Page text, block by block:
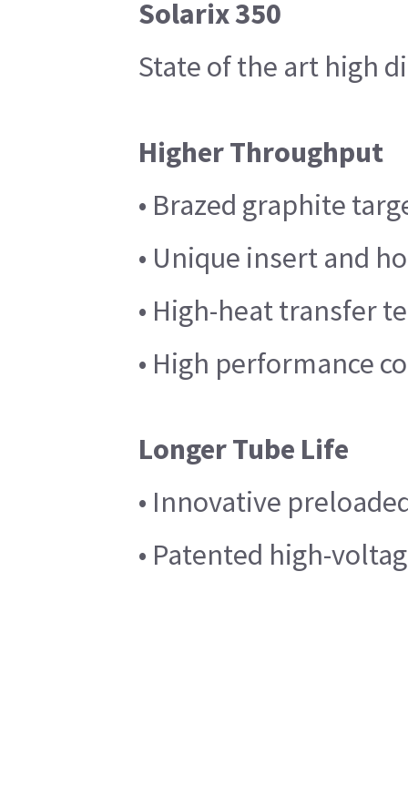
Solarix 350
State of the art high
Higher Throughput
• Brazed graphite
• Unique insert and
• High-heat transfer
• High performance
Longer Tube Life
• Innovative
• Patented high-